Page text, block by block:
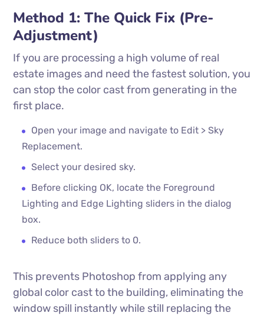
Method 1: The Quick Fix (Pre-
Adjustment)
If you are processing a high volume of real
estate images and need the fastest solution, you
can stop the color cast from generating in the
first place.
Open your image and navigate to Edit > Sky
Replacement.
Select your desired sky.
Before clicking OK, locate the Foreground
Lighting and Edge Lighting sliders in the dialog
box.
Reduce both sliders to 0.
This prevents Photoshop from applying any
global color cast to the building, eliminating the
window spill instantly while still replacing the